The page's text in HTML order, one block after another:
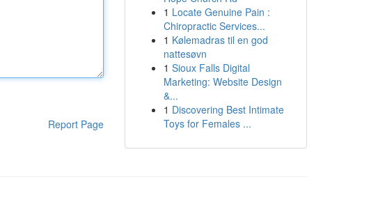
Report Page
1 Locate Genuine Pain :
Chiropractic Services...
1 Kølemadras til en god
nattesøvn
1 Sioux Falls Digital
Marketing: Website Design
&...
1 Discovering Best Intimate
Toys for Females ...